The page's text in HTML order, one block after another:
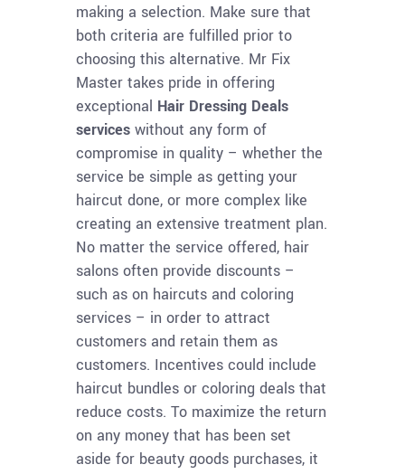
making a selection. Make sure that
both criteria are fulfilled prior to
choosing this alternative. Mr Fix
Master takes pride in offering
exceptional Hair Dressing Deals
services without any form of
compromise in quality – whether the
service be simple as getting your
haircut done, or more complex like
creating an extensive treatment plan.
No matter the service offered, hair
salons often provide discounts –
such as on haircuts and coloring
services – in order to attract
customers and retain them as
customers. Incentives could include
haircut bundles or coloring deals that
reduce costs. To maximize the return
on any money that has been set
aside for beauty goods purchases, it